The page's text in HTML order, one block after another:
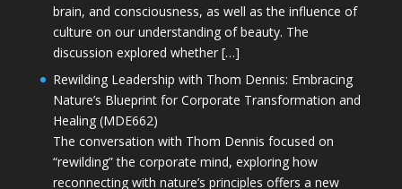
brain, and consciousness, as well as the influence of
culture on our understanding of beauty. The
discussion explored whether […]
Rewilding Leadership with Thom Dennis: Embracing
Nature’s Blueprint for Corporate Transformation and
Healing (MDE662)
The conversation with Thom Dennis focused on
“rewilding” the corporate mind, exploring how
reconnecting with nature’s principles offers a new